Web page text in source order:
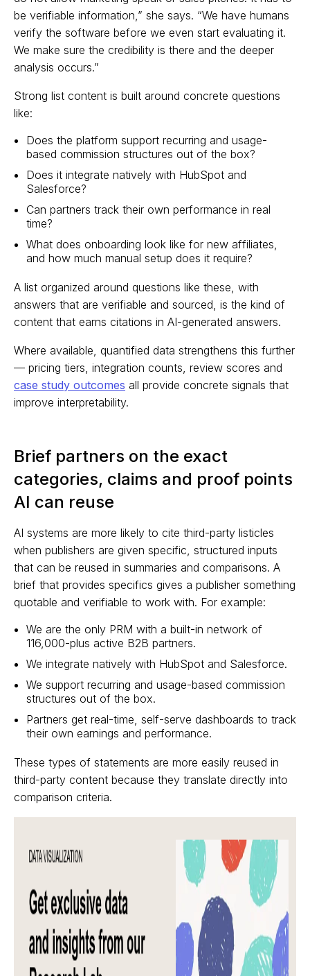
be verifiable information,” she says. “We have humans
verify the software before we even start evaluating it.
We make sure the credibility is there and the deeper
analysis occurs.”
Strong list content is built around concrete questions
like:
Does the platform support recurring and usage-
based commission structures out of the box?
Does it integrate natively with HubSpot and
Salesforce?
Can partners track their own performance in real
time?
What does onboarding look like for new affiliates,
and how much manual setup does it require?
A list organized around questions like these, with
answers that are verifiable and sourced, is the kind of
content that earns citations in AI-generated answers.
Where available, quantified data strengthens this further
— pricing tiers, integration counts, review scores and
case study outcomes all provide concrete signals that
improve interpretability.
Brief partners on the exact
categories, claims and proof points
AI can reuse
AI systems are more likely to cite third-party listicles
when publishers are given specific, structured inputs
that can be reused in summaries and comparisons. A
brief that provides specifics gives a publisher something
quotable and verifiable to work with. For example:
We are the only PRM with a built-in network of
116,000-plus active B2B partners.
We integrate natively with HubSpot and Salesforce.
We support recurring and usage-based commission
structures out of the box.
Partners get real-time, self-serve dashboards to track
their own earnings and performance.
These types of statements are more easily reused in
third-party content because they translate directly into
comparison criteria.